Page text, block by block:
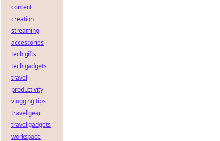
content
creation
streaming
accessories
tech gifts
tech gadgets
travel
productivity
vlogging tips
travel gear
travel gadgets
workspace